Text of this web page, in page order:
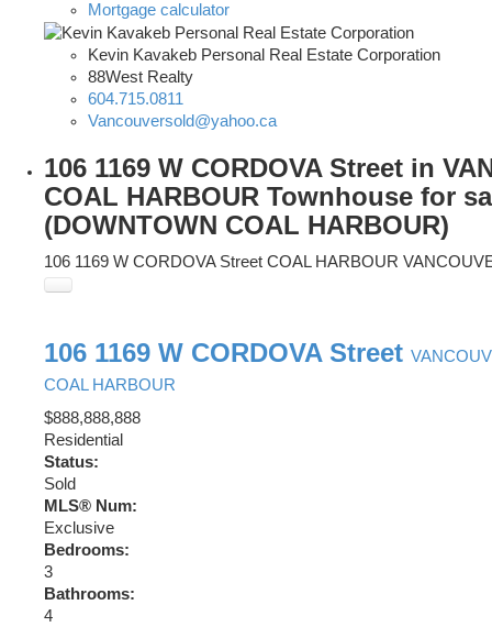
Mortgage calculator
Kevin Kavakeb Personal Real Estate Corporation
88West Realty
604.715.0811
Vancouversold@yahoo.ca
106 1169 W CORDOVA Street in
COAL HARBOUR Townhouse for
(DOWNTOWN COAL HARBOUR)
106 1169 W CORDOVA Street COAL HARBOUR
106 1169 W CORDOVA Street
COAL HARBOUR
$888,888,888
Residential
Status:
Sold
MLS® Num:
Exclusive
Bedrooms:
3
Bathrooms:
4